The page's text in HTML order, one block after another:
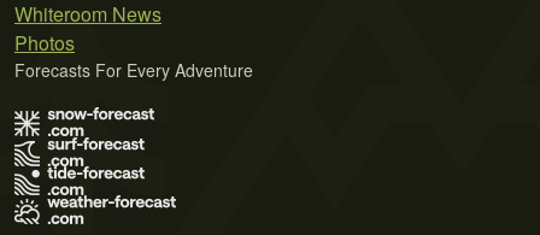
Whiteroom News
Photos
Forecasts For Every Adventure